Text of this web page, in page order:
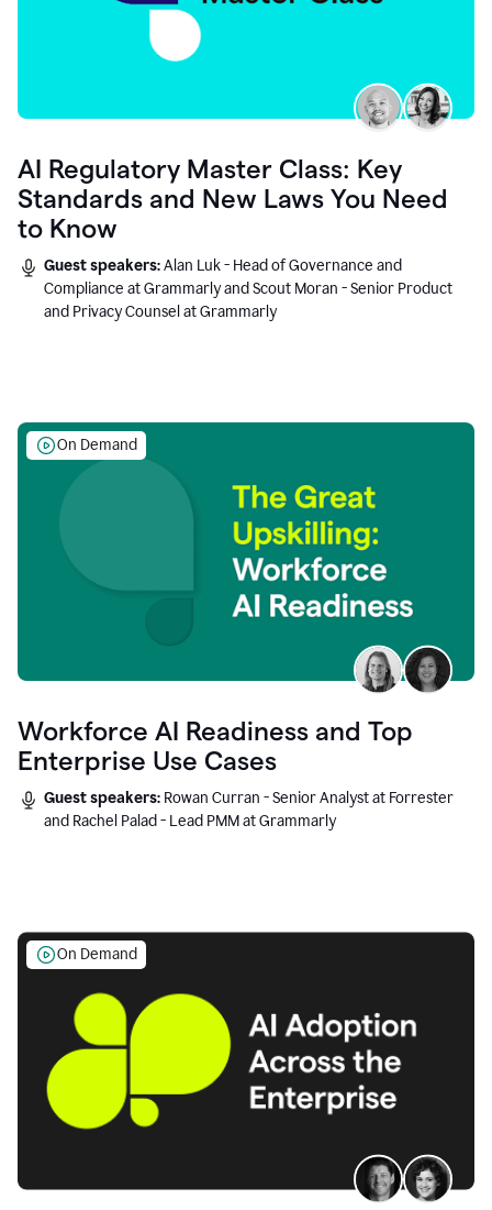
AI Regulatory Master Class: Key
Standards and New Laws You Need
to Know
Guest speakers:Alan Luk - Head of Governance and
Compliance at Grammarly and Scout Moran - Senior Product
and Privacy Counsel at Grammarly
On Demand
Workforce AI Readiness and Top
Enterprise Use Cases
Guest speakers: Rowan Curran - Senior Analyst at Forrester
and Rachel Palad - Lead PMM at Grammarly
On Demand